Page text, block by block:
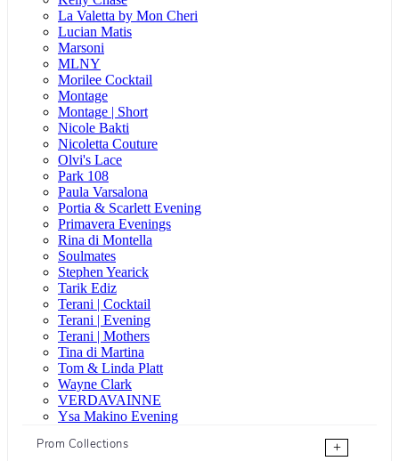
La Valetta by Mon Cheri
Lucian Matis
Marsoni
MLNY
Morilee Cocktail
Montage
Montage | Short
Nicole Bakti
Nicoletta Couture
Olvi's Lace
Park 108
Paula Varsalona
Portia & Scarlett Evening
Primavera Evenings
Rina di Montella
Soulmates
Stephen Yearick
Tarik Ediz
Terani | Cocktail
Terani | Evening
Terani | Mothers
Tina di Martina
Tom & Linda Platt
Wayne Clark
VERDAVAINNE
Ysa Makino Evening
Prom Collections
+